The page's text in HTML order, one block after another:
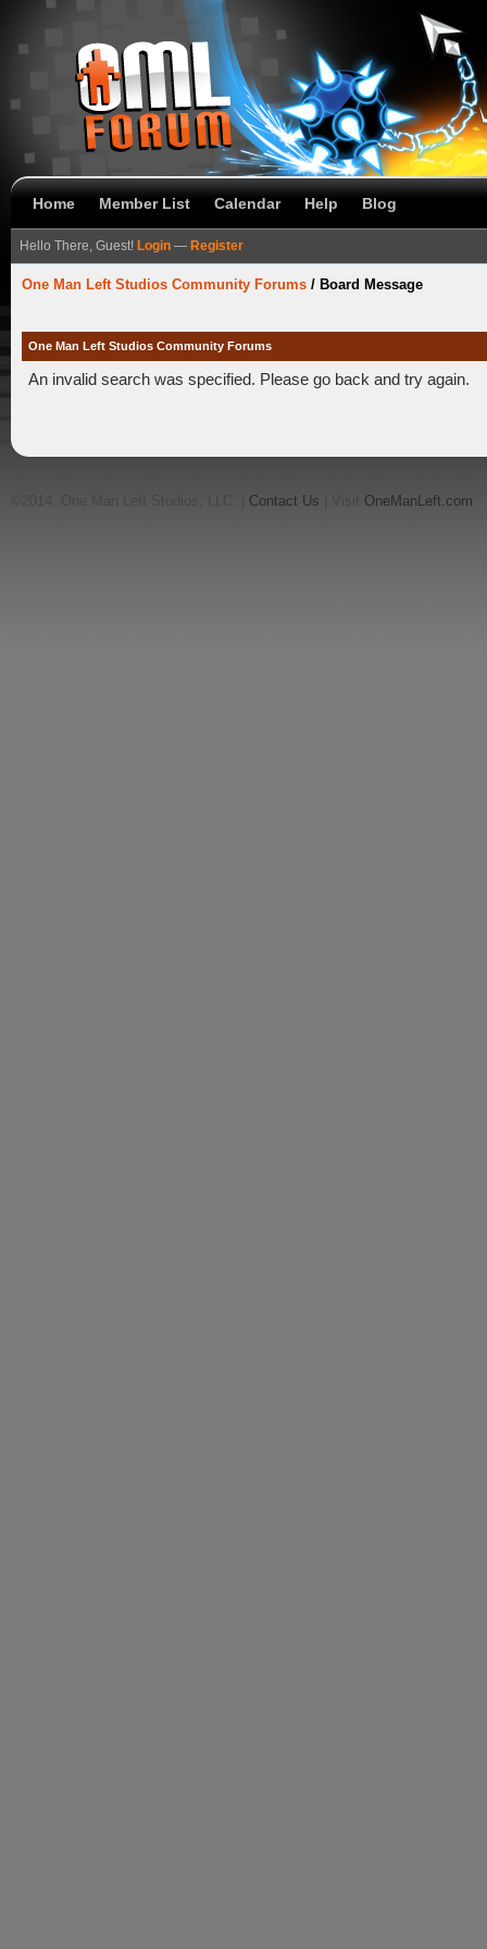
Home Member List Calendar Help Blog
Hello There, Guest! Login — Register
One Man Left Studios Community Forums / Board Message
One Man Left Studios Community Forums
An invalid search was specified. Please go back and try again.
Contact Us OneManLeft.com